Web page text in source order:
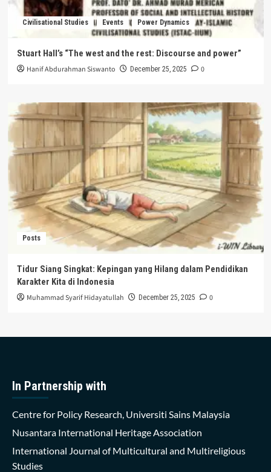
Civilisational Studies Events Power Dynamics
Stuart Hall’s “The west and the rest: Discourse and power”
Hanif Abdurahman Siswanto December 25, 2025 0
Posts
Tidur Siang Singkat: Kepingan yang Hilang dalam Pendidikan
Karakter Kita di Indonesia
Muhammad Syarif Hidayatullah December 25, 2025 0
In Partnership with
Centre for Policy Research, Universiti Sains Malaysia
Nusantara International Heritage Association
International Journal of Multicultural and Multireligious
Studies